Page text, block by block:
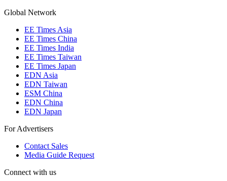
Global Network
EE Times Asia
EE Times China
EE Times India
EE Times Taiwan
EE Times Japan
EDN Asia
EDN Taiwan
ESM China
EDN China
EDN Japan
For Advertisers
Contact Sales
Media Guide Request
Connect with us